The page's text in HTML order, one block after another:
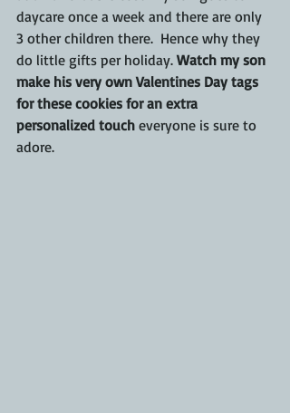
daycare once a week and there are only
3 other children there.  Hence why they
do little gifts per holiday. Watch my son
make his very own Valentines Day tags
for these cookies for an extra
personalized touch everyone is sure to
adore.